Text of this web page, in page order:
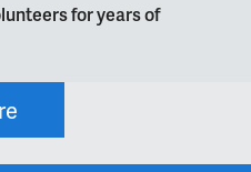
for years of